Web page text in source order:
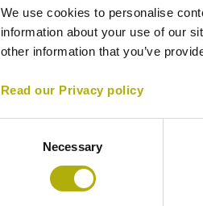
We use cookies to personalise
information about your use of our
other information that you’ve
Read our Privacy policy
Necessary